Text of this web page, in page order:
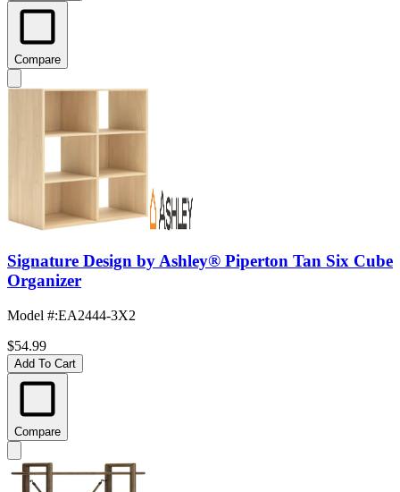
Compare
Signature Design by Ashley® Piperton Tan Six Cube
Organizer
Model #:EA2444-3X2
$54.99
Add To Cart
Compare